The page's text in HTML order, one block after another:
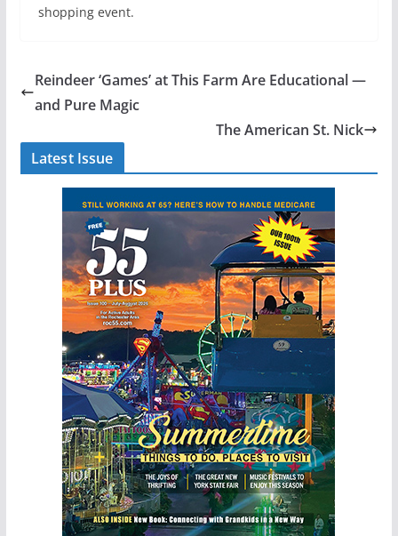
shopping event.
Reindeer ‘Games’ at This Farm Are Educational —
and Pure Magic
The American St. Nick
Latest Issue